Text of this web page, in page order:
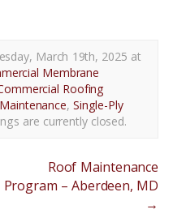
March 19th, 2025 at
Membrane
Roofing
,Single-Ply
are currently closed.
Roof Maintenance
Program – Aberdeen, MD
→